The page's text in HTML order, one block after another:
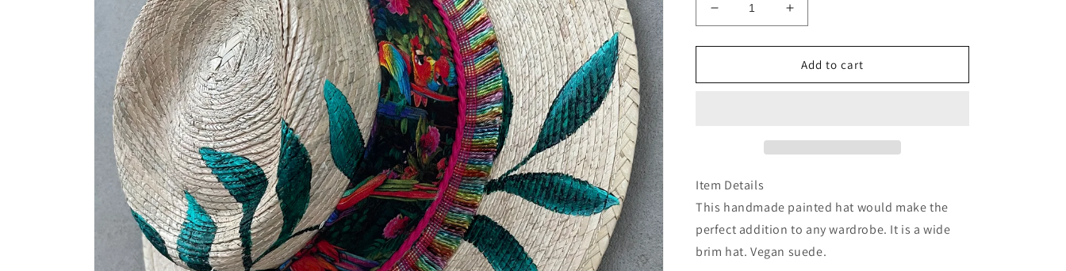
Decrease
quantity
for
leaf
rancher
Increase
quantity
for
Palm
leaf
Add to cart
Item Details
This handmade painted hat would make the
perfect addition to any wardrobe. It is a wide
brim hat. Vegan suede.